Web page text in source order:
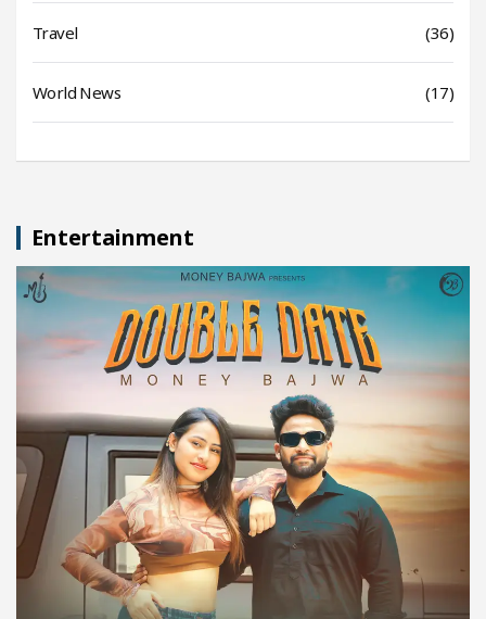
Travel (36)
World News (17)
Entertainment